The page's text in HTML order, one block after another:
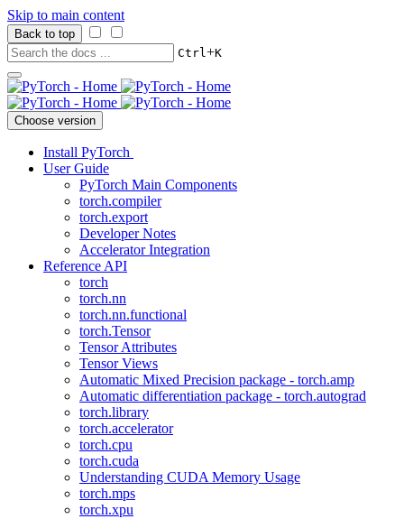
Skip to main content
Back to top
Ctrl+K
Choose version
Install PyTorch
User Guide
PyTorch Main Components
torch.compiler
torch.export
Developer Notes
Accelerator Integration
Reference API
torch
torch.nn
torch.nn.functional
torch.Tensor
Tensor Attributes
Tensor Views
Automatic Mixed Precision package - torch.amp
Automatic differentiation package - torch.autograd
torch.library
torch.accelerator
torch.cpu
torch.cuda
Understanding CUDA Memory Usage
torch.mps
torch.xpu